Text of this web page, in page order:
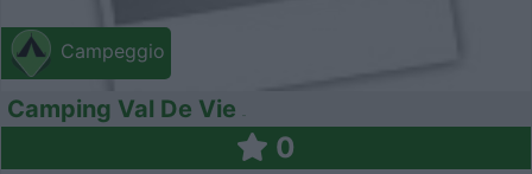
Campeggio
Camping Val De Vie
0